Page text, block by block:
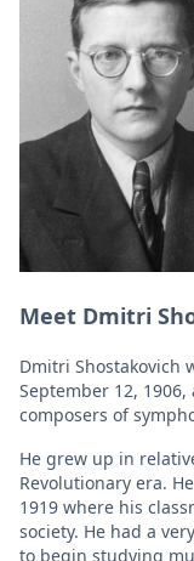
Meet Dmitri
Dmitri Shostakovich
September 12,
composers of
He grew up in
Revolutionary era.
1919 where his
society. He had a
to begin studying